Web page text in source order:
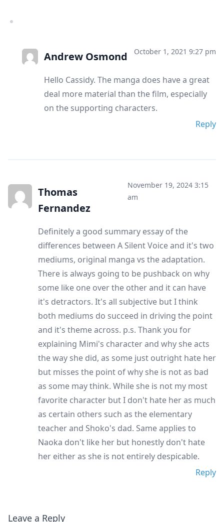
Andrew Osmond October 1, 2021 9:27 pm
Hello Cassidy. The manga does have a great
deal more material than the film, especially
on the supporting characters.
Reply
Thomas
Fernandez
November 19, 2024 3:15
am
Definitely a good summary essay of the
differences between A Silent Voice and it's two
mediums, original manga vs the adaptation.
There is always going to be pushback on why
some like one over the other and it can have
it's detractors. It's all subjective but I think
both mediums do succeed in driving the point
and it's theme across. p.s. Thank you for
explaining Mimi's character and why she acts
the way she did, as some just outright hate her
but misses the point of why she is not as bad
as some may think. While she is not my most
favorite character but I don't hate her as much
as certain others such as the elementary
teacher and Shoko's dad. Same applies to
Naoka don't like her but honestly don't hate
her either as she is not entirely despicable.
Reply
Leave a Reply